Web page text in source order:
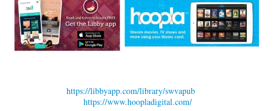
https://libbyapp.com/library/swvapub
https://www.hoopladigital.com/